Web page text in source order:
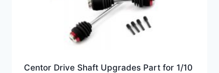
Centor Drive Shaft Upgrades Part for 1/10